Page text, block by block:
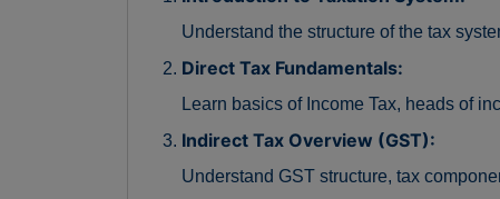
Understand the structure of the tax
Direct Tax Fundamentals:
Learn basics of Income Tax, heads of
Indirect Tax Overview (GST):
Understand GST structure, tax